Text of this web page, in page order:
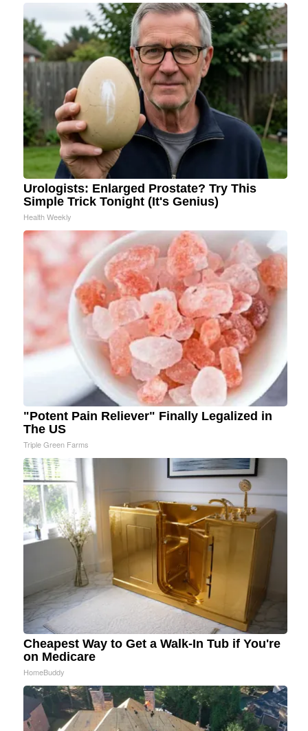
Urologists: Enlarged Prostate? Try This
Simple Trick Tonight (It's Genius)
Health Weekly
"Potent Pain Reliever" Finally Legalized in
The US
Triple Green Farms
Cheapest Way to Get a Walk-In Tub if You're
on Medicare
HomeBuddy